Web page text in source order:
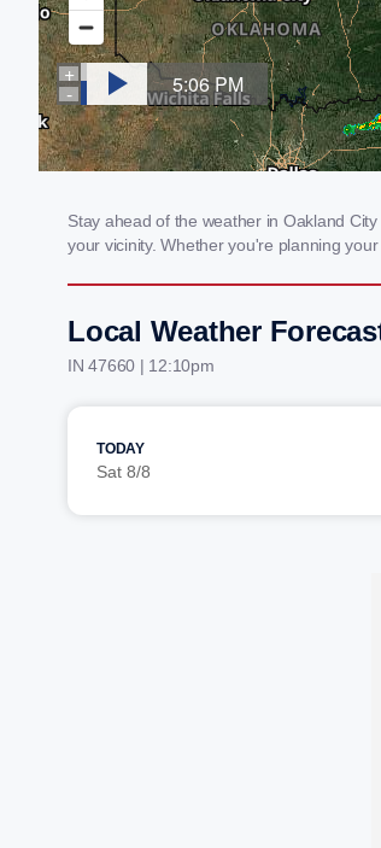
Stay ahead of the weather in Oakland
your vicinity. Whether you're planning
Local Weather
IN 47660 | 12:10pm
TODAY
Sat 8/8